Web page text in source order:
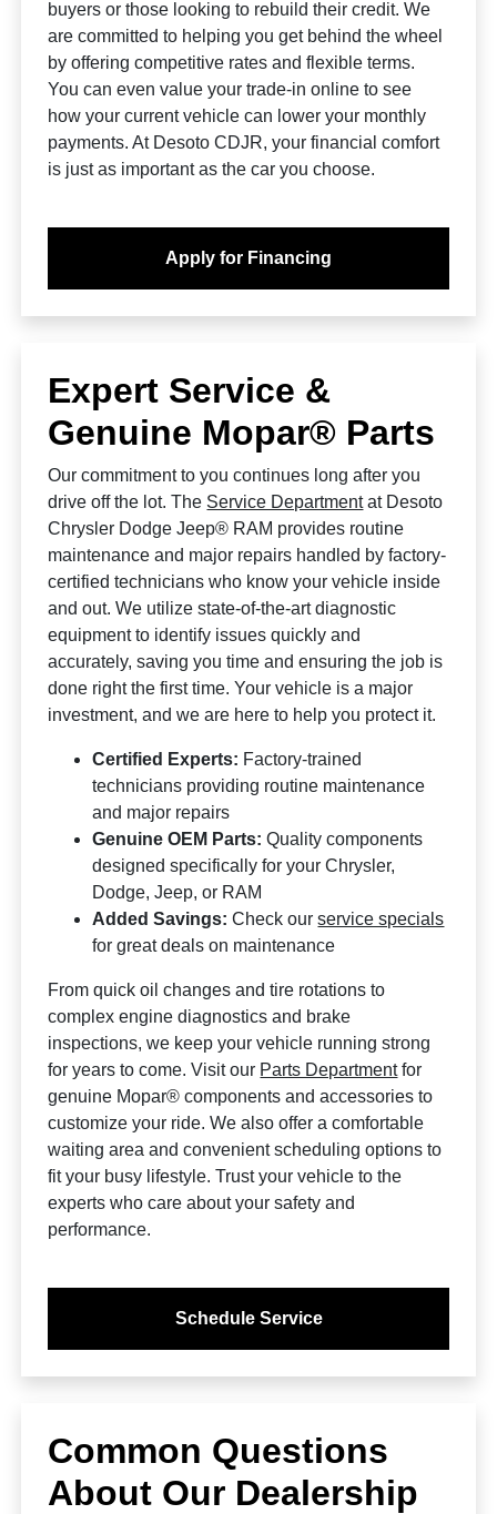
buyers or those looking to rebuild their credit. We
are committed to helping you get behind the wheel
by offering competitive rates and flexible terms.
You can even value your trade-in online to see
how your current vehicle can lower your monthly
payments. At Desoto CDJR, your financial comfort
is just as important as the car you choose.
Apply for Financing
Expert Service &
Genuine Mopar® Parts
Our commitment to you continues long after you
drive off the lot. The Service Departmentat Desoto
Chrysler Dodge Jeep® RAM provides routine
maintenance and major repairs handled by factory-
certified technicians who know your vehicle inside
and out. We utilize state-of-the-art diagnostic
equipment to identify issues quickly and
accurately, saving you time and ensuring the job is
done right the first time. Your vehicle is a major
investment, and we are here to help you protect it.
Certified Experts: Factory-trained
technicians providing routine maintenance
and major repairs
Genuine OEM Parts: Quality components
designed specifically for your Chrysler,
Dodge, Jeep, or RAM
Added Savings: Check ourservice specials
for great deals on maintenance
From quick oil changes and tire rotations to
complex engine diagnostics and brake
inspections, we keep your vehicle running strong
for years to come. Visit our Parts Departmentfor
genuine Mopar® components and accessories to
customize your ride. We also offer a comfortable
waiting area and convenient scheduling options to
fit your busy lifestyle. Trust your vehicle to the
experts who care about your safety and
performance.
Schedule Service
Common Questions
About Our Dealership